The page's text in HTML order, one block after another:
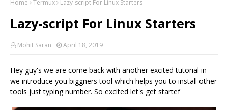
Cleaner
Home Termux Lazy-script For Linux Starters
Lazy-script For Linux Starters
Mohit Saran April 18, 2019
Hey guy's we are come back with another excited tutorial in
we introduce you biggners tool which helps you to install other
tools just typing number. So excited let's get startef